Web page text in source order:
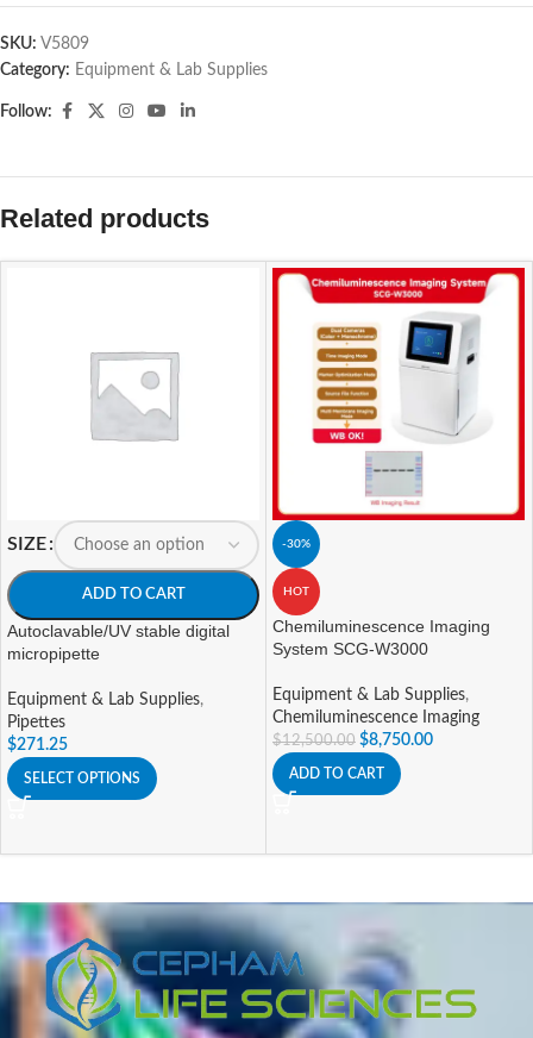
SKU: V5809
Category: Equipment & Lab Supplies
Follow:
Related products
SIZE
ADD TO CART
Autoclavable/UV stable digital
micropipette
Equipment & Lab Supplies,
Pipettes
$271.25
SELECT OPTIONS
-30%
HOT
Chemiluminescence Imaging
System SCG-W3000
Equipment & Lab Supplies,
Chemiluminescence Imaging
$12,500.00 $8,750.00
ADD TO CART